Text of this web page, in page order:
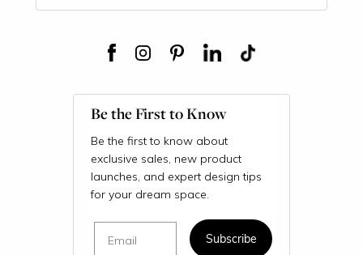
Be the First to Know
Be the first to know about
exclusive sales, new product
launches, and expert design tips
for your dream space.
Subscribe